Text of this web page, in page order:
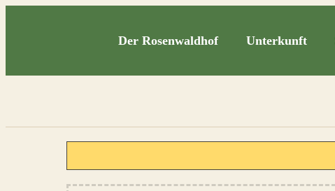
Der Rosenwaldhof Unterkunft